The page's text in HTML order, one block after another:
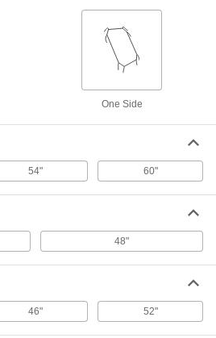
One Side
54" 60"
48"
46" 52"